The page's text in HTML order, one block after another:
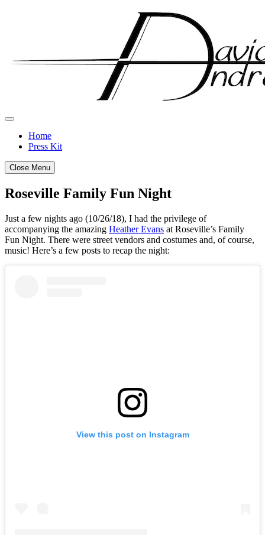
Home
Press Kit
Close Menu
Roseville Family Fun Night
Posted
on
October
28,
by
admin
Just a few nights ago (10/26/18), I had the privilege of
accompanying the amazing Heather Evans at Roseville’s Family
Fun Night. There were street vendors and costumes and, of course,
music! Here’s a few posts to recap the night:
View this post on Instagram